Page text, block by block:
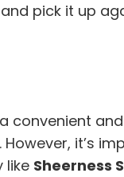
pick it up
convenient
it’s
like Sheerness